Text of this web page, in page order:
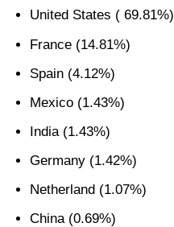
United States ( 69.81%)
France (14.81%)
Spain (4.12%)
Mexico (1.43%)
India (1.43%)
Germany (1.42%)
Netherland (1.07%)
China (0.69%)